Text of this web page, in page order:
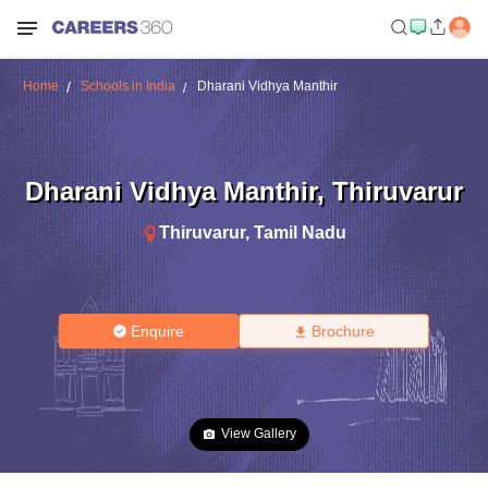
Home Schools in India Dharani Vidhya Manthir
Dharani Vidhya Manthir, Thiruvarur
Thiruvarur, Tamil Nadu
Enquire Brochure
View Gallery